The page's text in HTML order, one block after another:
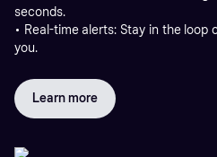
seconds.
• Real-time alerts: Stay in the
you.
Learn more